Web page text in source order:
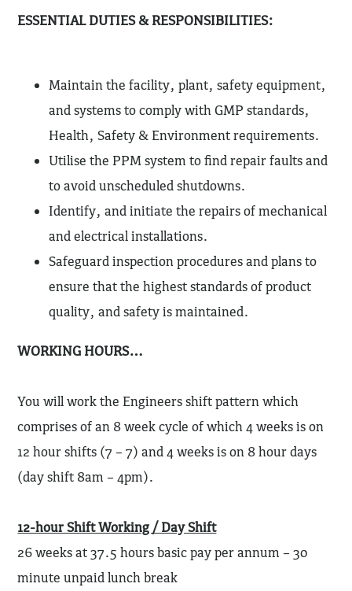
ESSENTIAL DUTIES & RESPONSIBILITIES:
Maintain the facility, plant, safety equipment,
and systems to comply with GMP standards,
Health, Safety & Environment requirements.
Utilise the PPM system to find repair faults and
to avoid unscheduled shutdowns.
Identify, and initiate the repairs of mechanical
and electrical installations.
Safeguard inspection procedures and plans to
ensure that the highest standards of product
quality, and safety is maintained.
WORKING HOURS…
You will work the Engineers shift pattern which
comprises of an 8 week cycle of which 4 weeks is on
12 hour shifts (7 – 7) and 4 weeks is on 8 hour days
(day shift 8am – 4pm).
12-hour Shift Working / Day Shift
26 weeks at 37.5 hours basic pay per annum – 30
minute unpaid lunch break